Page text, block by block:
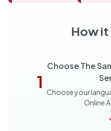
How it
1
Choose The
Choose your
Online